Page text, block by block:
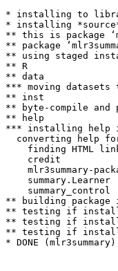
* installing to library
* installing *source*
** this is package
** package
** using staged
** R
** data
*** moving datasets
** inst
** byte-compile and
** help
*** installing help
converting help
finding HTML
credit
mlr3summary-
summary.Learner
summary_control
** building package
** testing if
** testing if
** testing if